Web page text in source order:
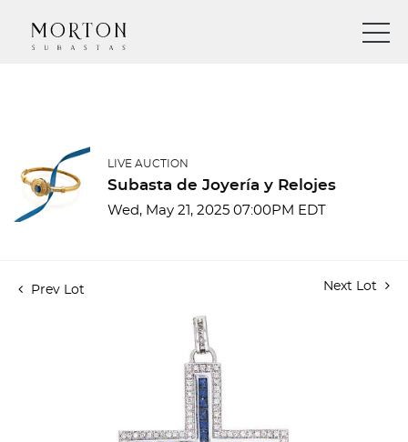
LIVE AUCTION
Subasta de Joyería y Relojes
Wed, May 21, 2025 07:00PM EDT
Prev Lot Next Lot